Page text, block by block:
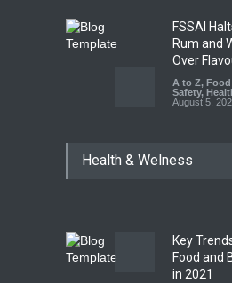
FSSAI
Rum and
Over
A to Z,
Safety,
August 5,
Year Ban
FSSAI
Sale of
Health & Welness
Key
Food and
in 2021